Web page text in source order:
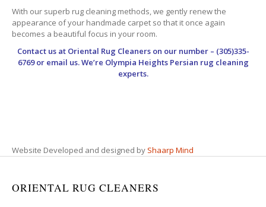
With our superb rug cleaning methods, we gently renew the
appearance of your handmade carpet so that it once again
becomes a beautiful focus in your room.
Contact us at Oriental Rug Cleanerson our number – (305)335-
6769 or email us. We’re Olympia Heights Persian rug cleaning
experts.
Website Developed and designed by Shaarp Mind
ORIENTAL RUG CLEANERS